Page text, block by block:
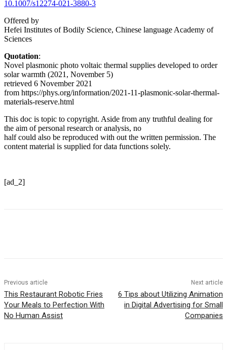
10.1007/s12274-021-3880-3
Offered by
Hefei Institutes of Bodily Science, Chinese language Academy of
Sciences
Quotation:
Novel plasmonic photo voltaic thermal supplies developed to order
solar warmth (2021, November 5)
retrieved 6 November 2021
from https://phys.org/information/2021-11-plasmonic-solar-thermal-
materials-reserve.html
This doc is topic to copyright. Aside from any truthful dealing for
the aim of personal research or analysis, no
half could also be reproduced with out the written permission. The
content material is supplied for data functions solely.
[ad_2]
Previous article
This Restaurant Robotic Fries
Your Meals to Perfection With
No Human Assist
Next article
6 Tips about Utilizing Animation
in Digital Advertising for Small
Companies